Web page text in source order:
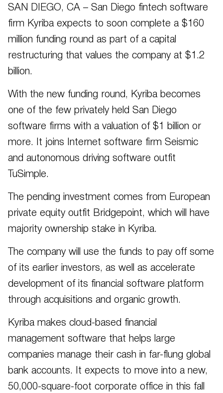
SAN DIEGO, CA – San Diego fintech software
firm Kyriba expects to soon complete a $160
million funding round as part of a capital
restructuring that values the company at $1.2
billion.
With the new funding round, Kyriba becomes
one of the few privately held San Diego
software firms with a valuation of $1 billion or
more. It joins Internet software firm Seismic
and autonomous driving software outfit
TuSimple.
The pending investment comes from European
private equity outfit Bridgepoint, which will have
majority ownership stake in Kyriba.
The company will use the funds to pay off some
of its earlier investors, as well as accelerate
development of its financial software platform
through acquisitions and organic growth.
Kyriba makes cloud-based financial
management software that helps large
companies manage their cash in far-flung global
bank accounts. It expects to move into a new,
50,000-square-foot corporate office in this fall